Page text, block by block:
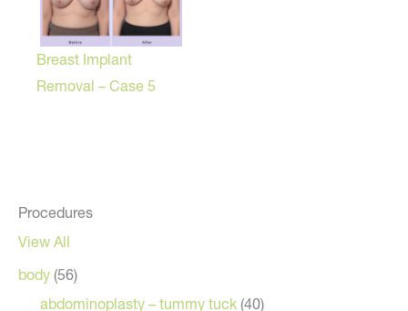
Procedures
View All
body (56)
abdominoplasty – tummy tuck (40)
Breast Implant
Removal – Case 5